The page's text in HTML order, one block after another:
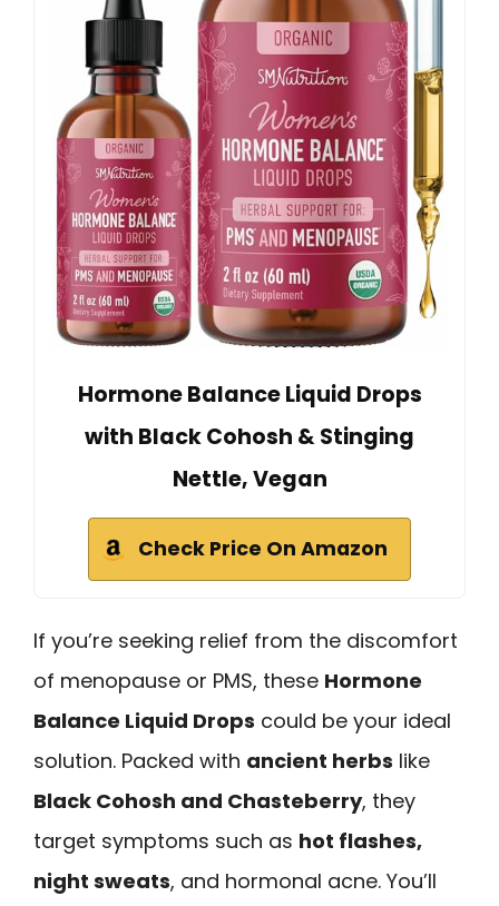
Hormone Balance Liquid Drops
with Black Cohosh & Stinging
Nettle, Vegan
Check Price On Amazon
If you’re seeking relief from the discomfort
of menopause or PMS, these Hormone
Balance Liquid Drops could be your ideal
solution. Packed with ancient herbs like
Black Cohosh and Chasteberry, they
target symptoms such as hot flashes,
night sweats, and hormonal acne. You’ll